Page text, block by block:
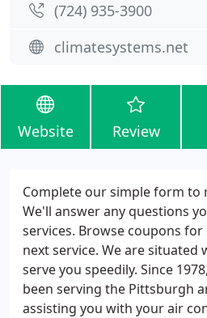
(724) 935-3900
climatesystems.net
Website Review
Complete our simple form to
We'll answer any questions
services. Browse coupons
next service. We are
serve you speedily. Since
been serving the Pittsburgh
assisting you with your air